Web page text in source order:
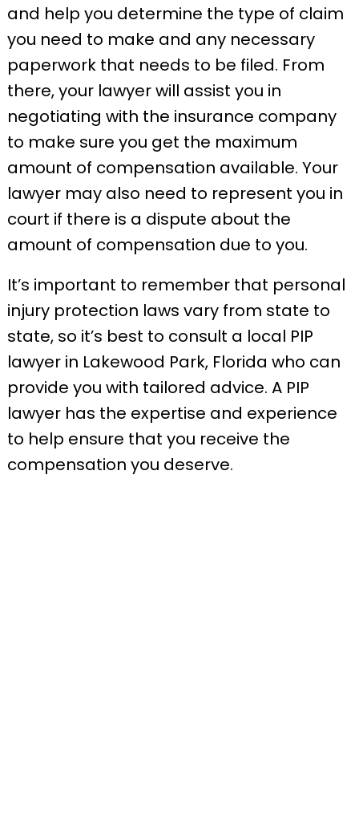
and help you determine the type of claim
you need to make and any necessary
paperwork that needs to be filed. From
there, your lawyer will assist you in
negotiating with the insurance company
to make sure you get the maximum
amount of compensation available. Your
lawyer may also need to represent you in
court if there is a dispute about the
amount of compensation due to you.
It’s important to remember that personal
injury protection laws vary from state to
state, so it’s best to consult a local PIP
lawyer in Lakewood Park, Florida who can
provide you with tailored advice. A PIP
lawyer has the expertise and experience
to help ensure that you receive the
compensation you deserve.